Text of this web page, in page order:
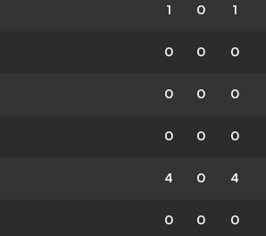
1 0 1
0 0 0
0 0 0
0 0 0
4 0 4
0 0 0